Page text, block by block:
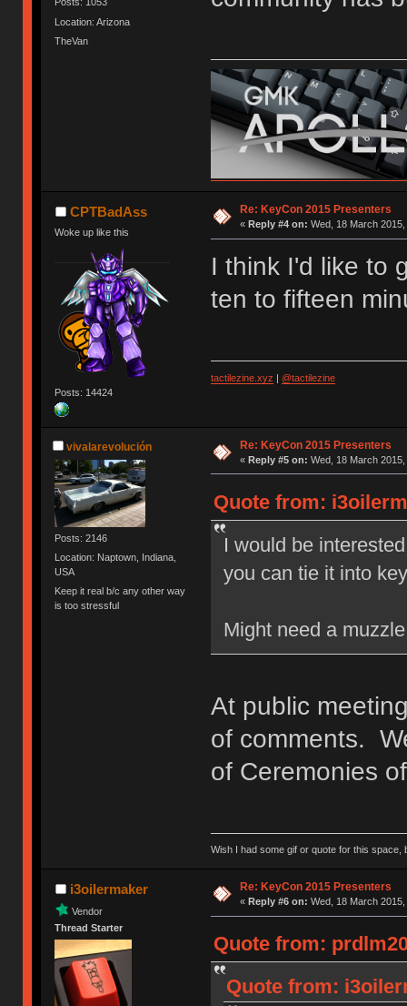
Location: Arizona
TheVan
CPTBadAss
Woke up like this
Posts: 14424
Re: KeyCon 2015 Presenters
« Reply #4 on: Wed, 18 March
I think I'd like to
ten to fifteen
tactilezine.xyz | @tactilezine
vivalarevolución
Posts: 2146
Location: Naptown, Indiana,
USA
Keep it real b/c any other way
is too stressful
Re: KeyCon 2015 Presenters
« Reply #5 on: Wed, 18 March
Quote from:
I would be
you can tie it into
Might need a
At public
of comments.
of Ceremonies
Wish I had some gif or quote for this space,
i3oilermaker
Vendor
Thread Starter
Re: KeyCon 2015 Presenters
« Reply #6 on: Wed, 18 March
Quote from:
Quote from: